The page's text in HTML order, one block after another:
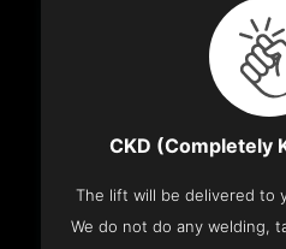
CKD (Completely
The lift will be delivered to
We do not do any welding,